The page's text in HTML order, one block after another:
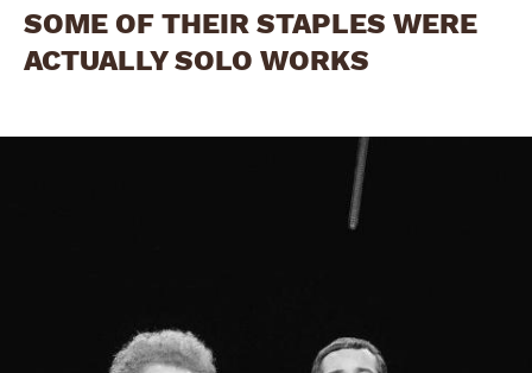
SOME OF THEIR STAPLES WERE
ACTUALLY SOLO WORKS